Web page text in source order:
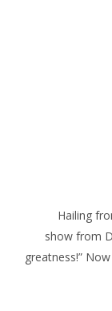
Hailing
show from
greatness!”